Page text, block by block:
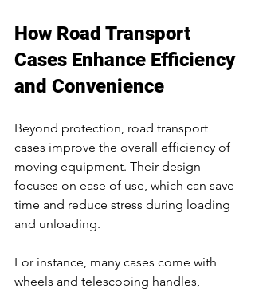
How Road Transport
Cases Enhance Efficiency
and Convenience
Beyond protection, road transport
cases improve the overall efficiency of
moving equipment. Their design
focuses on ease of use, which can save
time and reduce stress during loading
and unloading.
For instance, many cases come with
wheels and telescoping handles,